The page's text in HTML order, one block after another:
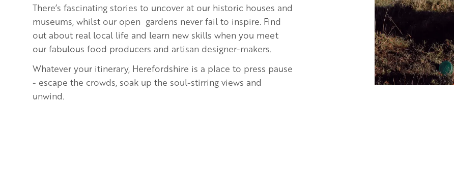
There’s fascinating stories to uncover at our historic houses and
museums, whilst our open gardens never fail to inspire. Find
out about real local life and learn new skills when you meet
our fabulous food producers and artisan designer-makers.
Whatever your itinerary, Herefordshire is a place to press pause
- escape the crowds, soak up the soul-stirring views and
unwind.